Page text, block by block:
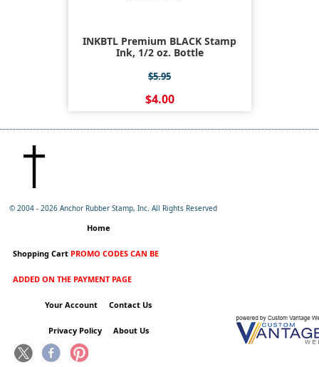
INKBTL Premium BLACK Stamp
Ink, 1/2 oz. Bottle
$5.95
$4.00
© 2004 -2026 Anchor Rubber Stamp, Inc. All Rights Reserved
Home
Shopping Cart PROMO CODES CAN BE
ADDED ON THE PAYMENT PAGE
Your Account Contact Us
Privacy Policy About Us